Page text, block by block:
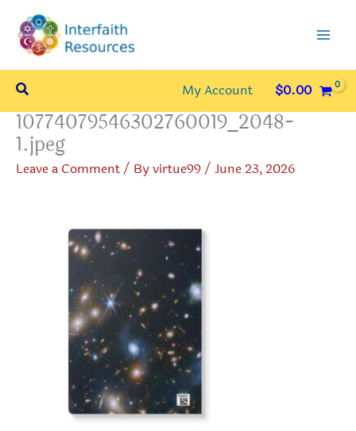
content
Search My Account $0.00
10774079546302760019_2048-
1.jpeg
Leave a Comment/ Byvirtue99/ June 23, 2026